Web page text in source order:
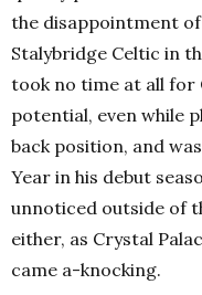
the disappointment
Stalybridge Celtic in
took no time at all for
potential, even while
back position, and
Year in his debut
unnoticed outside of
either, as Crystal
came a-knocking.